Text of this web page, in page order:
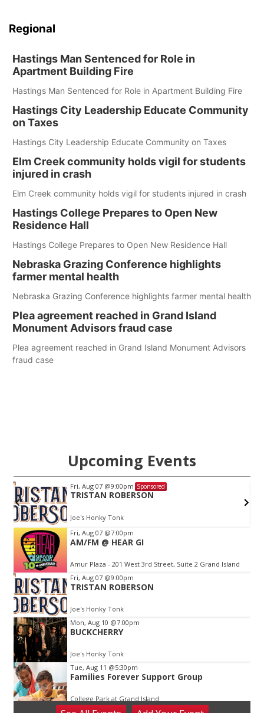
Regional
Hastings Man Sentenced for Role in
Apartment Building Fire
Hastings Man Sentenced for Role in Apartment Building Fire
Hastings City Leadership Educate Community
on Taxes
Hastings City Leadership Educate Community on Taxes
Elm Creek community holds vigil for students
injured in crash
Elm Creek community holds vigil for students injured in crash
Hastings College Prepares to Open New
Residence Hall
Hastings College Prepares to Open New Residence Hall
Nebraska Grazing Conference highlights
farmer mental health
Nebraska Grazing Conference highlights farmer mental health
Plea agreement reached in Grand Island
Monument Advisors fraud case
Plea agreement reached in Grand Island Monument Advisors
fraud case